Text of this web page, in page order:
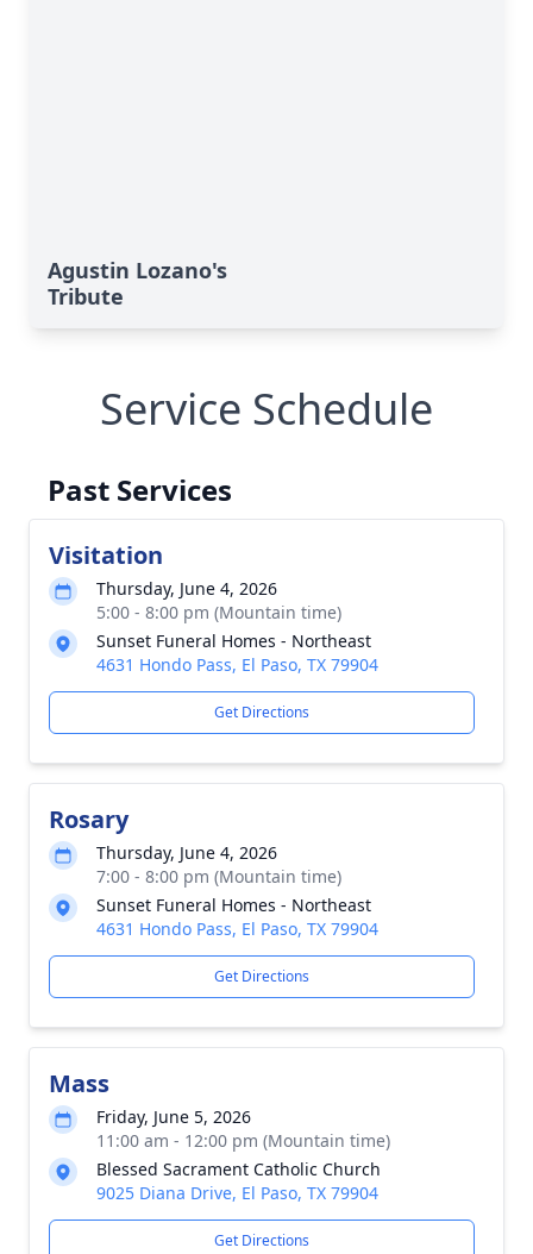
Agustin Lozano's
Tribute
Service Schedule
Past Services
Visitation
Thursday, June 4, 2026
5:00 - 8:00 pm (Mountain time)
Sunset Funeral Homes - Northeast
4631 Hondo Pass, El Paso, TX 79904
Get Directions
Rosary
Thursday, June 4, 2026
7:00 - 8:00 pm (Mountain time)
Sunset Funeral Homes - Northeast
4631 Hondo Pass, El Paso, TX 79904
Get Directions
Mass
Friday, June 5, 2026
11:00 am - 12:00 pm (Mountain time)
Blessed Sacrament Catholic Church
9025 Diana Drive, El Paso, TX 79904
Get Directions